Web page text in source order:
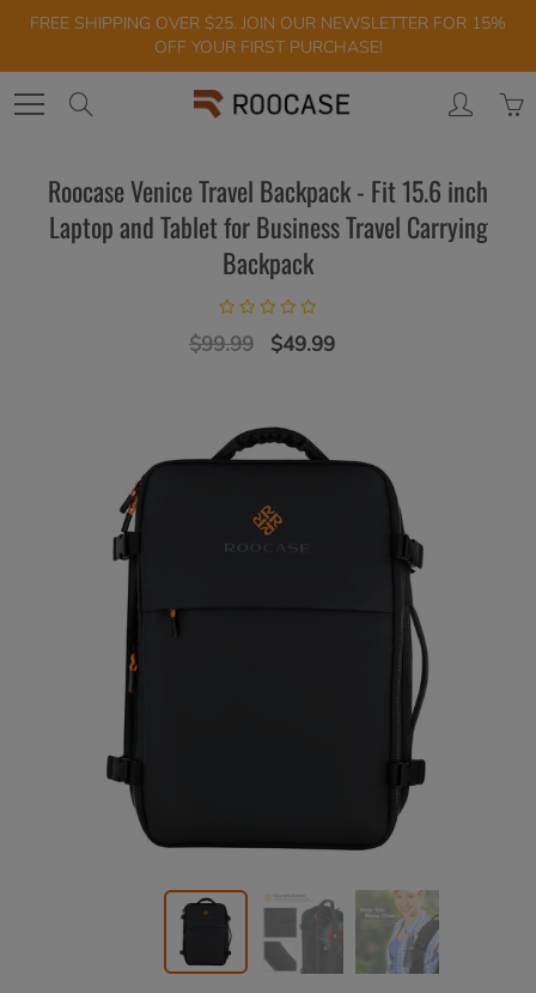
FREE SHIPPING OVER $25. JOIN OUR NEWSLETTER FOR 15%
OFF YOUR FIRST PURCHASE!
Roocase Venice Travel Backpack - Fit 15.6 inch
Laptop and Tablet for Business Travel Carrying
Backpack
$99.99 $49.99